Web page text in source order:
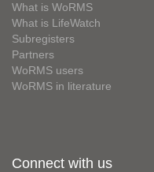
What is WoRMS
What is LifeWatch
Subregisters
Partners
WoRMS users
WoRMS in literature
Connect with us